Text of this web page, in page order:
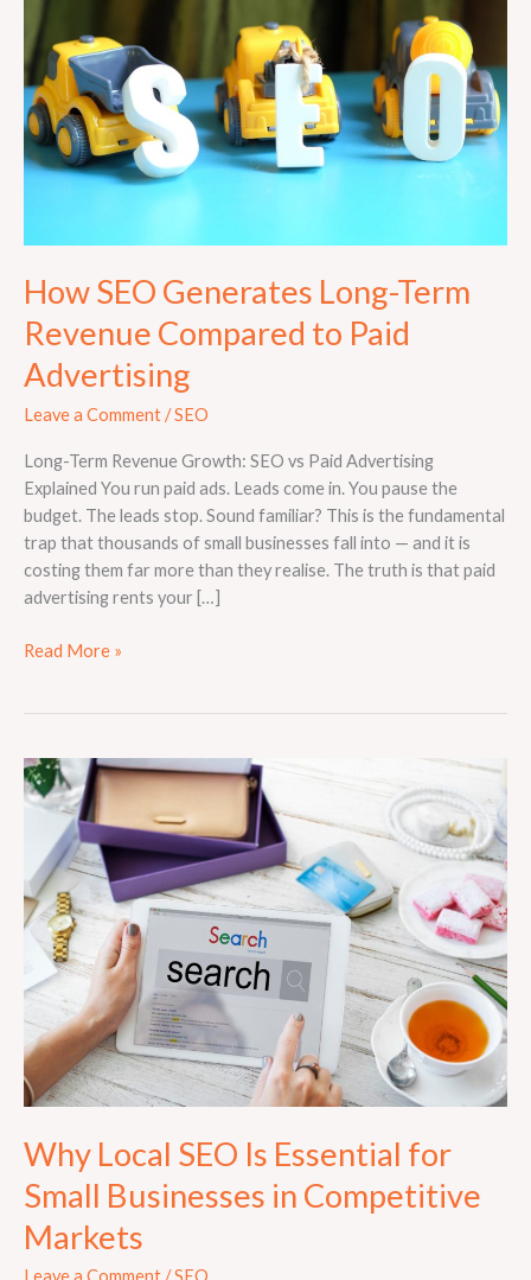
How SEO Generates Long-Term
Revenue Compared to Paid
Advertising
Leave a Comment/SEO
Long-Term Revenue Growth: SEO vs Paid Advertising
Explained You run paid ads. Leads come in. You pause the
budget. The leads stop. Sound familiar? This is the fundamental
trap that thousands of small businesses fall into — and it is
costing them far more than they realise. The truth is that paid
advertising rents your […]
Term
Revenue
Compared
to
Paid
Advertising
Read More »
Why Local SEO Is Essential for
Small Businesses in Competitive
Markets
Why
Local
Essential
for
Small
Businesses
in
Competitive
Markets